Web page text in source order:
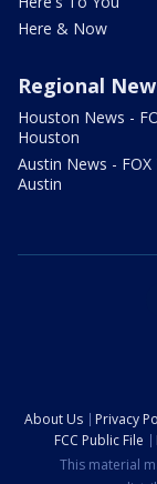
Here & Now
Regional
Houston News -
Houston
Austin News - FOX
Austin
About Us Privacy
FCC Public File
This material